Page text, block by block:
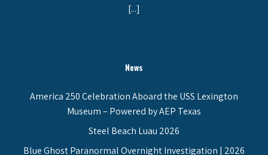
[...]
News
America 250 Celebration Aboard the USS Lexington
Museum – Powered by AEP Texas
Steel Beach Luau 2026
Blue Ghost Paranormal Overnight Investigation | 2026